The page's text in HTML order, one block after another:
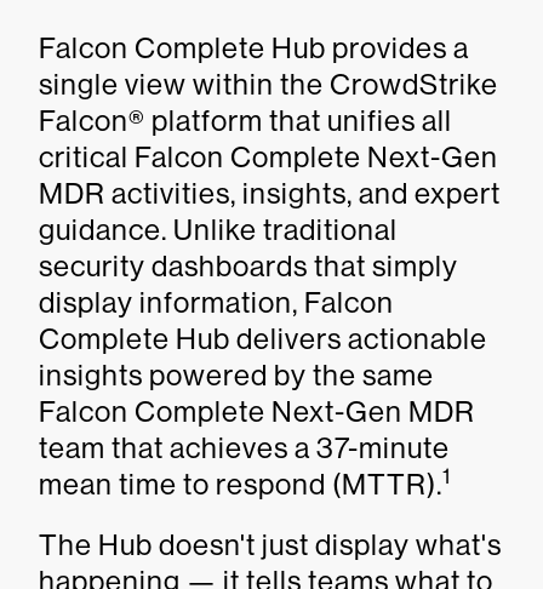
Falcon Complete Hub provides a
single view within the CrowdStrike
Falcon® platform that unifies all
critical Falcon Complete Next-Gen
MDR activities, insights, and expert
guidance. Unlike traditional
security dashboards that simply
display information, Falcon
Complete Hub delivers actionable
insights powered by the same
Falcon Complete Next-Gen MDR
team that achieves a 37-minute
mean time to respond (MTTR).1
The Hub doesn't just display what's
happening — it tells teams what to